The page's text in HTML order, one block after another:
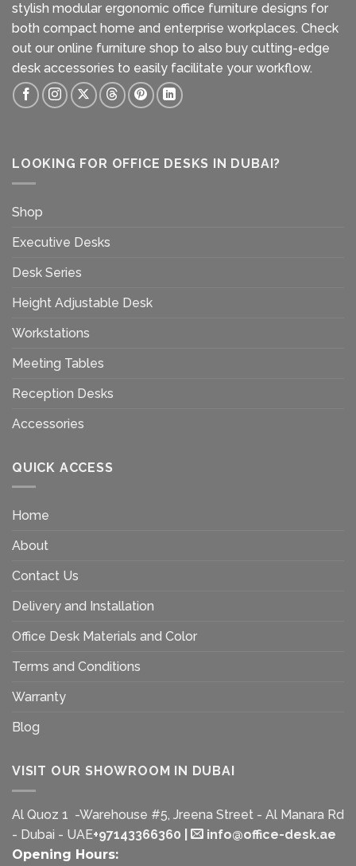
stylish modular ergonomic office furniture designs for
both compact home and enterprise workplaces. Check
out our online furniture shop to also buy cutting-edge
desk accessories to easily facilitate your workflow.
LOOKING FOR OFFICE DESKS IN DUBAI?
Shop
Executive Desks
Desk Series
Height Adjustable Desk
Workstations
Meeting Tables
Reception Desks
Accessories
QUICK ACCESS
Home
About
Contact Us
Delivery and Installation
Office Desk Materials and Color
Terms and Conditions
Warranty
Blog
VISIT OUR SHOWROOM IN DUBAI
Al Quoz 1 -Warehouse #5, Jreena Street - Al Manara Rd
- Dubai - UAE+97143366360
info@office-desk.ae
Opening Hours: